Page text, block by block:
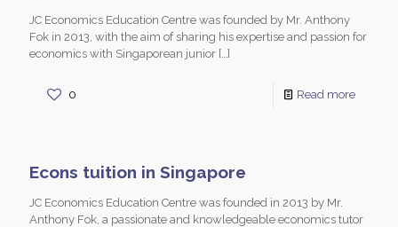
JC Economics Education Centre was founded by Mr. Anthony
Fok in 2013, with the aim of sharing his expertise and passion for
economics with Singaporean junior […]
0 Read more
Econs tuition in Singapore
JC Economics Education Centre was founded in 2013 by Mr.
Anthony Fok, a passionate and knowledgeable economics tutor